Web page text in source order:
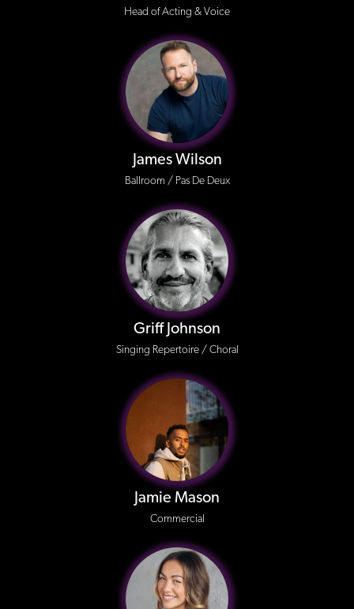
Head of Acting & Voice
James Wilson
Ballroom / Pas De Deux
Griff Johnson
Singing Repertoire / Choral
Jamie Mason
Commercial